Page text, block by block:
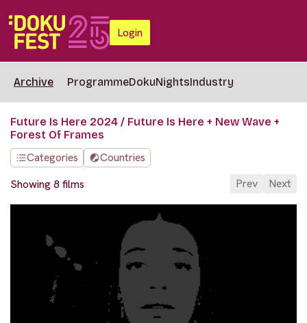
Login
Archive ProgrammeDokuNightsIndustry
Future Is Here 2024 / Future Is Here + New Wave +
Forest Of Frames
Categories
Countries
Showing 8 films
Prev Next